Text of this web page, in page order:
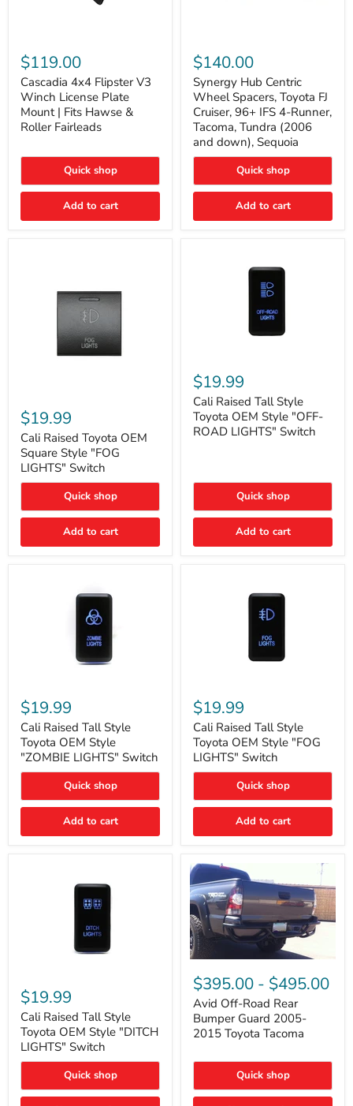
4x4
Flipster
V3
Winch
License
Plate
Mount
Fits
&
Roller
$119.00
Cascadia 4x4 Flipster V3
Winch License Plate
Mount | Fits Hawse &
Roller Fairleads
Quick shop
Add to cart
Hub
Centric
Wheel
Spacers,
Toyota
FJ
Cruiser,
96+
IFS
Runner,
Tacoma,
(2006
$140.00
Synergy Hub Centric
Wheel Spacers, Toyota FJ
Cruiser, 96+ IFS 4-Runner,
Tacoma, Tundra (2006
and down), Sequoia
Quick shop
Add to cart
Raised
Toyota
OEM
Square
Style
"FOG
LIGHTS"
$19.99
Cali Raised Toyota OEM
Square Style "FOG
LIGHTS" Switch
Quick shop
Add to cart
Raised
Tall
Style
Toyota
OEM
Style
Switch
$19.99
Cali Raised Tall Style
Toyota OEM Style "OFF-
ROAD LIGHTS" Switch
Quick shop
Add to cart
Raised
Tall
Style
Toyota
OEM
Style
"ZOMBIE
Switch
$19.99
Cali Raised Tall Style
Toyota OEM Style
"ZOMBIE LIGHTS" Switch
Quick shop
Add to cart
Raised
Tall
Style
Toyota
OEM
Style
"FOG
Switch
$19.99
Cali Raised Tall Style
Toyota OEM Style "FOG
LIGHTS" Switch
Quick shop
Add to cart
Raised
Tall
Style
Toyota
OEM
Style
"DITCH
Switch
$19.99
Cali Raised Tall Style
Toyota OEM Style "DITCH
LIGHTS" Switch
Quick shop
Off-
Road
Rear
Bumper
Guard
2005-
Toyota
$395.00 - $495.00
Avid Off-Road Rear
Bumper Guard 2005-
2015 Toyota Tacoma
Quick shop